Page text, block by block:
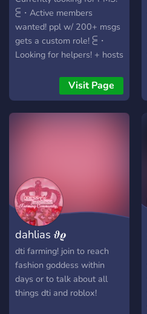
⫕・Active members
wanted! ppl w/ 200+ msgs
gets a custom role! ⫕・
Looking for helpers! + hosts
become one! ﹒. ֢﹒ farm ﹒
safe﹒non-toxic﹒ sfw﹒
kind community! ﹒. ֢﹒ ﹒.
Visit Page
dahlias 𝝑𝝔
dti farming! join to reach
fashion goddess within
days or to talk about all
things dti and roblox!